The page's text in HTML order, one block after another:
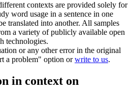
contexts are provided solely for
word usage in a sentence in one
translated into another. All samples
a variety of publicly available open
technologies.
or any other error in the original
a problem" option orwrite to us.
in context on